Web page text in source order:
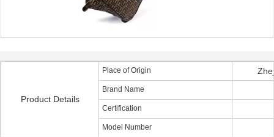
Product Details
Place of Origin
Brand Name
Certification
Model Number